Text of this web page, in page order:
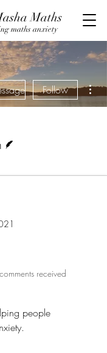
Maths
maths anxiety
Follow
comments received
people